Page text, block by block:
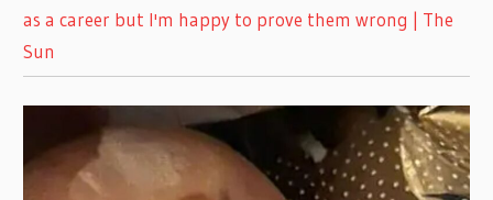
as a career but I'm happy to prove them wrong | The
Sun